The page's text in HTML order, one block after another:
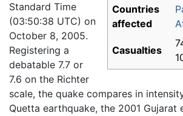
Countries
affected
Casualties
Standard Time
(03:50:38 UTC) on
October 8, 2005.
Registering a
debatable 7.7 or
7.6 on the Richter
scale, the quake compares in
Quetta earthquake, the 2001 Gujarat